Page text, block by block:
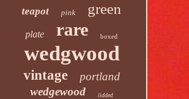
teapot pink green
plate rare boxed
wedgwood
vintage
portland
wedgewood
lidded